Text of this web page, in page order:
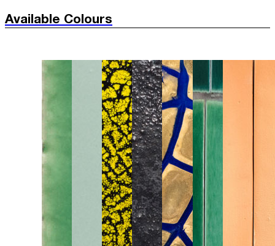
Available Colours